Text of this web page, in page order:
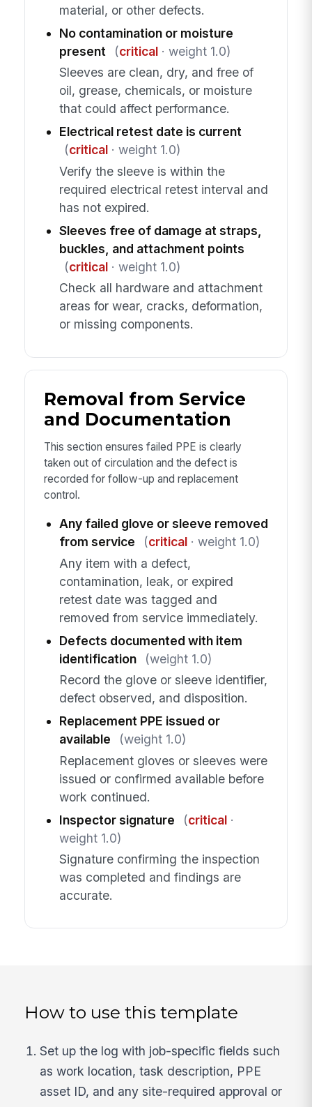
material, or other defects.
No contamination or moisture
present
(critical· weight 1.0)
Sleeves are clean, dry, and free of
oil, grease, chemicals, or moisture
that could affect performance.
Electrical retest date is current
(critical· weight 1.0)
Verify the sleeve is within the
required electrical retest interval and
has not expired.
Sleeves free of damage at straps,
buckles, and attachment points
(critical· weight 1.0)
Check all hardware and attachment
areas for wear, cracks, deformation,
or missing components.
Removal from Service
and Documentation
This section ensures failed PPE is clearly
taken out of circulation and the defect is
recorded for follow-up and replacement
control.
Any failed glove or sleeve removed
from service
(critical· weight 1.0)
Any item with a defect,
contamination, leak, or expired
retest date was tagged and
removed from service immediately.
Defects documented with item
identification
(weight 1.0)
Record the glove or sleeve identifier,
defect observed, and disposition.
Replacement PPE issued or
available
(weight 1.0)
Replacement gloves or sleeves were
issued or confirmed available before
work continued.
Inspector signature
(critical·
weight 1.0)
Signature confirming the inspection
was completed and findings are
accurate.
How to use this template
Set up the log with job-specific fields such
as work location, task description, PPE
asset ID, and any site-required approval or